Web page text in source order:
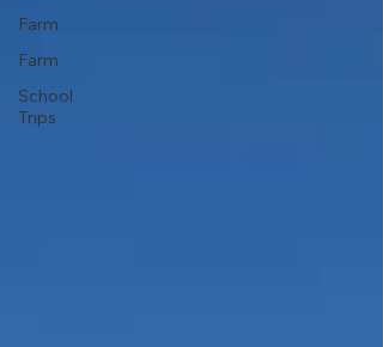
Farm
Farm
School
Trips